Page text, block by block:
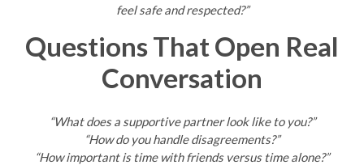
feel safe and respected?”
Questions That Open Real
Conversation
“What does a supportive partner look like to you?”
“How do you handle disagreements?”
“How important is time with friends versus time alone?”